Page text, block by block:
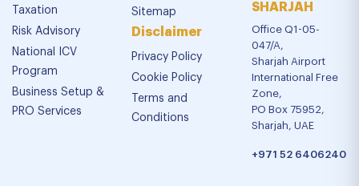
Taxation
Risk Advisory
National ICV
Program
Business Setup &
PRO Services
Sitemap
Disclaimer
Privacy Policy
Cookie Policy
Terms and
Conditions
SHARJAH
Office Q1-05-
047/A,
Sharjah Airport
International Free
Zone,
PO Box 75952,
Sharjah, UAE
+971 52 6406240